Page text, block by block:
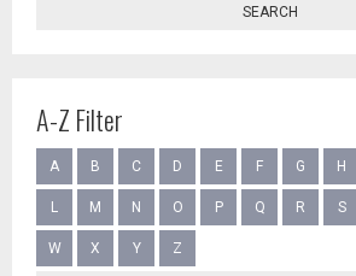
SEARCH
A-Z Filter
A B C D E F G H
L M N O P Q R S
W X Y Z